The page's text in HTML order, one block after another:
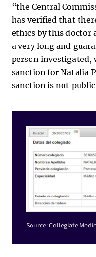
“the Central
has verified that
ethics by this doctor
a very long and
person investigated,
sanction for Natalia
sanction is not
Source: Collegiate